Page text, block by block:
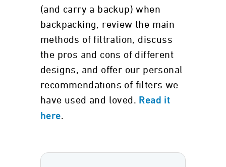
(and carry a backup) when
backpacking, review the main
methods of filtration, discuss
the pros and cons of different
designs, and offer our personal
recommendations of filters we
have used and loved. Read it
here.